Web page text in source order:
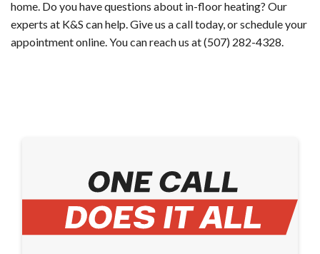
home. Do you have questions about in-floor heating? Our
experts at K&S can help. Give us a call today, or ​schedule your
appointment online​. You can reach us at (507) 282-4328.